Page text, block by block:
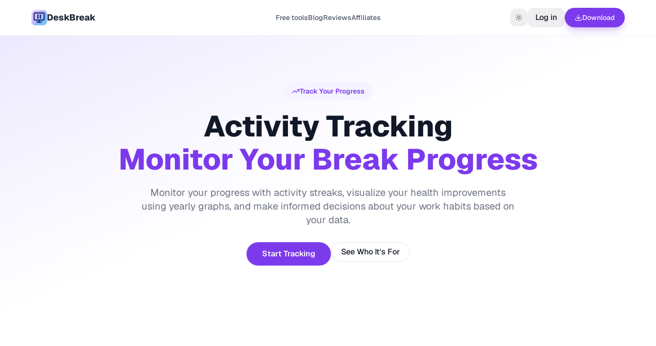
DeskBreak Free toolsBlogReviewsAffiliates Log in Download
Track Your Progress
Activity Tracking
Monitor Your Break Progress
Monitor your progress with activity streaks, visualize your health improvements
using yearly graphs, and make informed decisions about your work habits based on
your data.
Start Tracking See Who It's For